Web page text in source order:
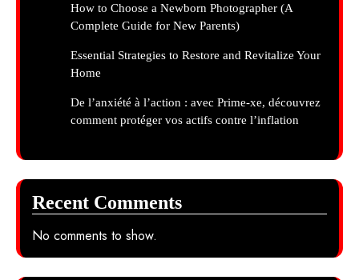
How to Choose a Newborn Photographer (A
Complete Guide for New Parents)
Essential Strategies to Restore and Revitalize Your
Home
De l’anxiété à l’action : avec Prime-xe, découvrez
comment protéger vos actifs contre l’inflation
Recent Comments
No comments to show.